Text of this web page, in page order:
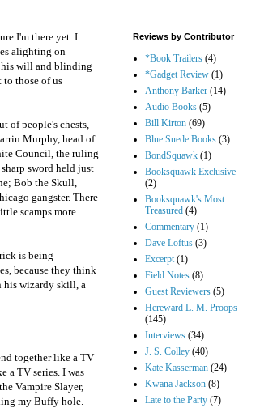
I'm there yet. I
alighting on
his will and blinding
to those of us
of people's chests,
Murphy, head of
Council, the ruling
sword held just
Bob the Skull,
gangster. There
scamps more
is being
because they think
his wizardy skill, a
together like a TV
a TV series. I was
Vampire Slayer,
my Buffy hole.
Reviews by Contributor
*Book Trailers (4)
*Gadget Review (1)
Anthony Barker (14)
Audio Books (5)
Bill Kirton (69)
Blue Suede Books (3)
BondSquawk (1)
Booksquawk Exclusive
(2)
Booksquawk's Most
Treasured (4)
Commentary (1)
Dave Loftus (3)
Excerpt (1)
Field Notes (8)
Guest Reviewers (5)
Hereward L. M. Proops
(145)
Interviews (34)
J. S. Colley (40)
Kate Kasserman (24)
Kwana Jackson (8)
Late to the Party (7)